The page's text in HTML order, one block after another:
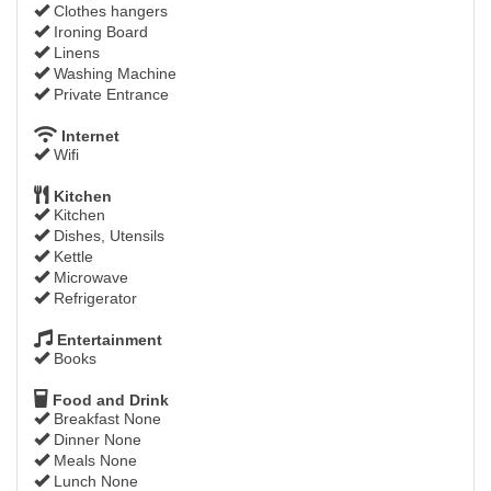
Clothes hangers
Ironing Board
Linens
Washing Machine
Private Entrance
Internet
Wifi
Kitchen
Kitchen
Dishes, Utensils
Kettle
Microwave
Refrigerator
Entertainment
Books
Food and Drink
Breakfast None
Dinner None
Meals None
Lunch None